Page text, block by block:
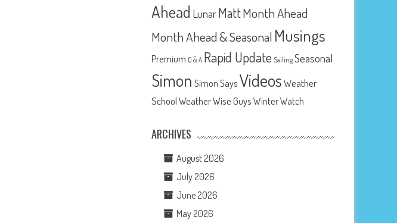
Ahead LunarMattMonth Ahead
Month Ahead & Seasonal Musings
Premium Q & A Rapid Update Sailing Seasonal
Simon Simon Says VideosWeather
School Weather Wise Guys Winter Watch
ARCHIVES
August 2026
July 2026
June 2026
May 2026